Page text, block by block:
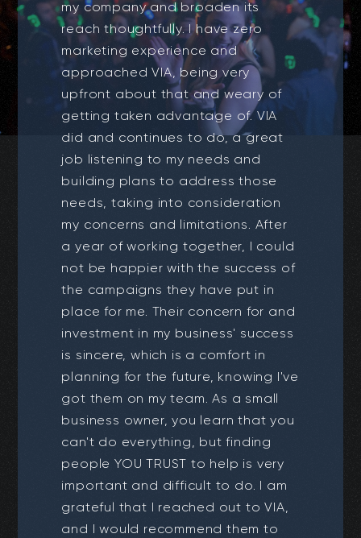
my company and broaden its
reach thoughtfully. I have zero
marketing experience and
approached VIA, being very
upfront about that and weary of
getting taken advantage of. VIA
did and continues to do, a great
job listening to my needs and
building plans to address those
needs, taking into consideration
my concerns and limitations. After
a year of working together, I could
not be happier with the success of
the campaigns they have put in
place for me. Their concern for and
investment in my business' success
is sincere, which is a comfort in
planning for the future, knowing I've
got them on my team. As a small
business owner, you learn that you
can't do everything, but finding
people YOU TRUST to help is very
important and difficult to do. I am
grateful that I reached out to VIA,
and I would recommend them to